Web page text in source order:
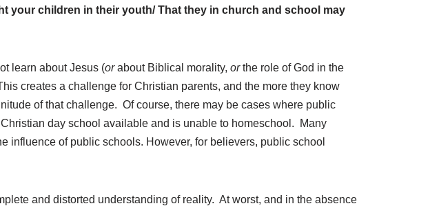
w
y
s
t
o
i
r
your children in their youth/ That they in church and school may
learn about Jesus (orabout Biblical morality, orthe role of God in the
creates a challenge for Christian parents, and the more they know
of that challenge. Of course, there may be cases where public
day school available and is unable to homeschool. Many
influence of public schools. However, for believers, public school
and distorted understanding of reality. At worst, and in the absence